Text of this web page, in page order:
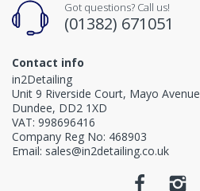
Got questions? Call us!
(01382) 671051
Contact info
in2Detailing
Unit 9 Riverside Court, Mayo Avenue
Dundee, DD2 1XD
VAT: 998696416
Company Reg No: 468903
Email: sales@in2detailing.co.uk